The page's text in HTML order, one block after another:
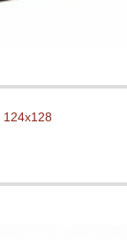
124x128